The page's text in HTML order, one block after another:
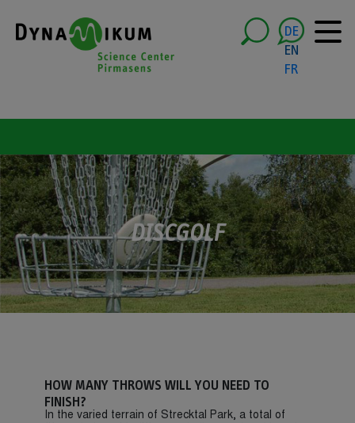
DE
EN
FR
DISCGOLF
HOW MANY THROWS WILL YOU NEED TO
FINISH?
In the varied terrain of Strecktal Park, a total of